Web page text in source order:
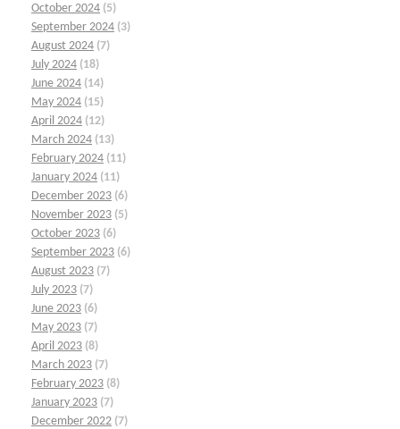
October 2024 (5)
September 2024 (3)
August 2024 (7)
July 2024 (18)
June 2024 (14)
May 2024 (15)
April 2024 (12)
March 2024 (13)
February 2024 (11)
January 2024 (11)
December 2023 (6)
November 2023 (5)
October 2023 (6)
September 2023 (6)
August 2023 (7)
July 2023 (7)
June 2023 (6)
May 2023 (7)
April 2023 (8)
March 2023 (7)
February 2023 (8)
January 2023 (7)
December 2022 (7)